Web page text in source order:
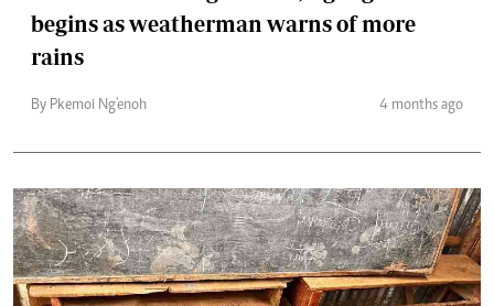
begins as weatherman warns of more
rains
By Pkemoi Ng'enoh 4 months ago